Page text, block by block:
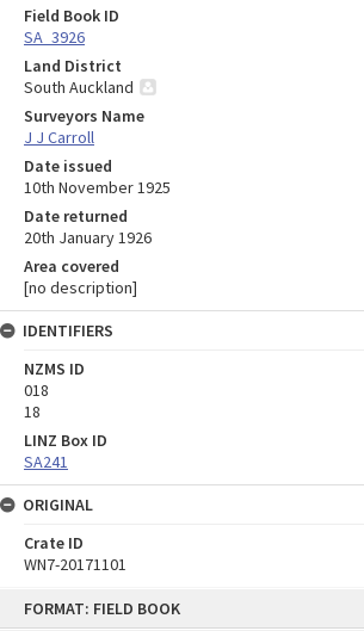
FORMAT: FIELD BOOK
Field Book ID
SA_3926
Land District
South Auckland
Surveyors Name
J J Carroll
Date issued
10th November 1925
Date returned
20th January 1926
Area covered
[no description]
IDENTIFIERS
NZMS ID
018
18
LINZ Box ID
SA241
ORIGINAL
Crate ID
WN7-20171101